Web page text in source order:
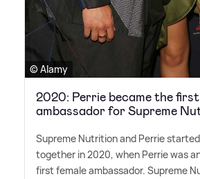
© Alamy
2020: Perrie became the
ambassador for Supreme
Supreme Nutrition and Perrie
together in 2020, when Perrie was
first female ambassador. Supreme